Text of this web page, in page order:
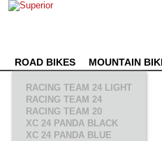
ROAD BIKES MOUNTAIN
RACING TEAM 24 LIGHT
RACING TEAM 24
RACING TEAM 20
XC 24 PANDA BLACK
XC 24 PANDA BLUE